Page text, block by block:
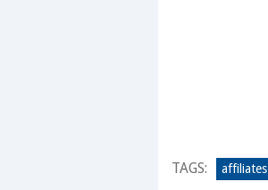
TAGS: affiliates